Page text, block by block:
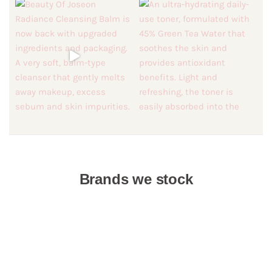
Brands we stock